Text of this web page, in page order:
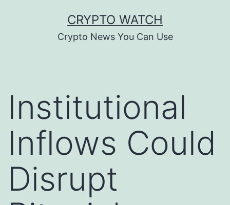
CRYPTO WATCH
Crypto News You Can Use
Institutional
Inflows Could
Disrupt